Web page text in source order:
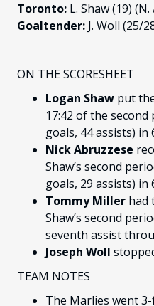
Toronto: L. Shaw (19)
Goaltender: J. Woll (25/
ON THE SCORESHEET
Logan Shaw put
17:42 of the
goals, 44 assists) in
Nick Abruzzese
Shaw’s second
goals, 29 assists) in
Tommy Miller had
Shaw’s second
seventh assist
Joseph Woll
TEAM NOTES
The Marlies went